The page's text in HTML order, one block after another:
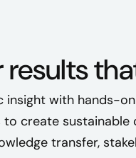
insight with hands-
create sustainable
transfer,